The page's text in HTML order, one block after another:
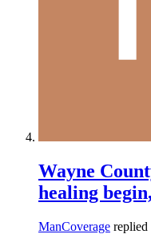
Wayne
healing
ManCoverage replied